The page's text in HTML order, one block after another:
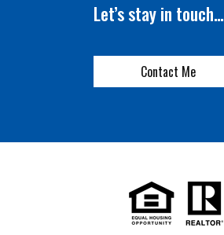
Let’s stay in touch…
Contact Me